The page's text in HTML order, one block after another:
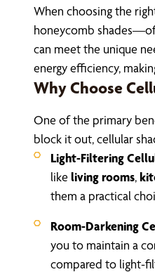
When choosing the
honeycomb
can meet the unique
energy efficiency,
Why Choose
One of the primary
block it out, cellular
Light-Filtering
like living rooms,
them a practical
Room-Darkening
you to maintain a
compared to light-